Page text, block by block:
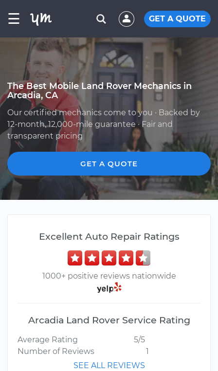
☰ GET A QUOTE
The Best Mobile Land Rover Mechanics in
Arcadia, CA
Our certified mechanics come to you · Backed by
12-month, 12,000-mile guarantee · Fair and
transparent pricing
GET A QUOTE
Excellent Auto Repair Ratings
1000+ positive reviews nationwide
Arcadia Land Rover Service Rating
Average Rating
5/5
Number of Reviews
1
SEE ALL REVIEWS